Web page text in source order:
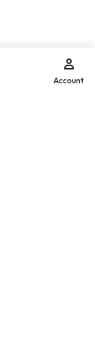
Account